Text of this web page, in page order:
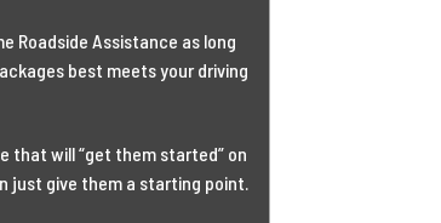
Roadside Assistance as long
best meets your driving
that will “get them started” on
just give them a starting point.